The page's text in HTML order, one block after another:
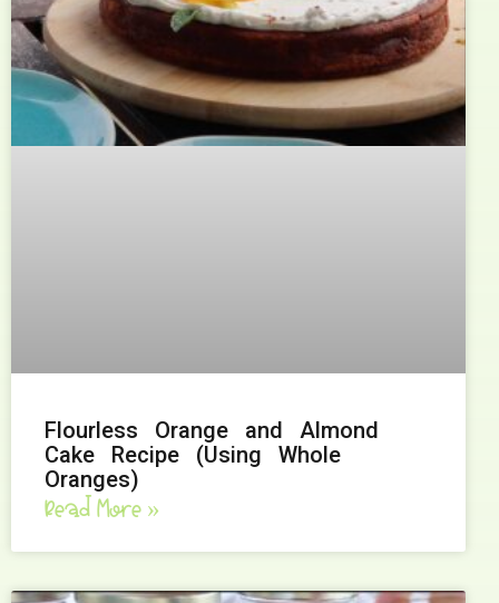
Flourless Orange and Almond
Cake Recipe (Using Whole
Oranges)
Read More »